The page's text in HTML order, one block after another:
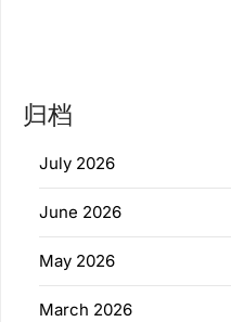
归档
July 2026
June 2026
May 2026
March 2026